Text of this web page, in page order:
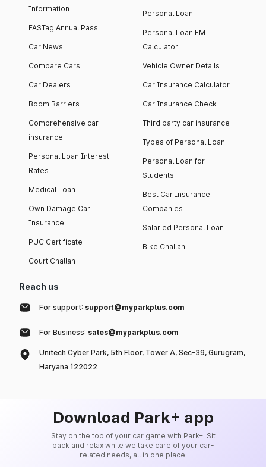
Information
FASTag Annual Pass
Car News
Compare Cars
Car Dealers
Boom Barriers
Comprehensive car
insurance
Personal Loan Interest
Rates
Medical Loan
Own Damage Car
Insurance
PUC Certificate
Court Challan
Personal Loan
Personal Loan EMI
Calculator
Vehicle Owner Details
Car Insurance Calculator
Car Insurance Check
Third party car insurance
Types of Personal Loan
Personal Loan for
Students
Best Car Insurance
Companies
Salaried Personal Loan
Bike Challan
Reach us
For support: support@myparkplus.com
For Business: sales@myparkplus.com
Unitech Cyber Park, 5th Floor, Tower A, Sec-39, Gurugram,
Haryana 122022
Download Park+ app
Stay on the top of your car game with Park+. Sit
back and relax while we take care of your car-
related needs, all in one place.